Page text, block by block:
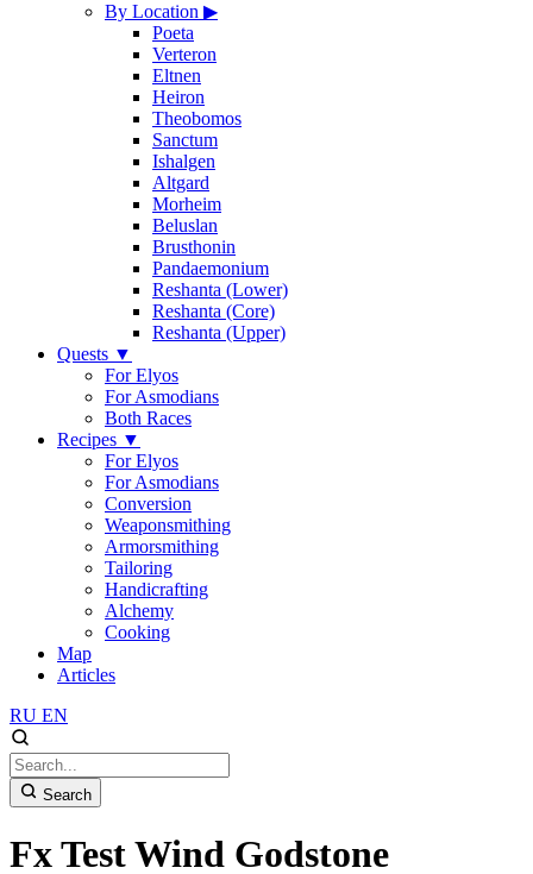
By Location ▶
Poeta
Verteron
Eltnen
Heiron
Theobomos
Sanctum
Ishalgen
Altgard
Morheim
Beluslan
Brusthonin
Pandaemonium
Reshanta (Lower)
Reshanta (Core)
Reshanta (Upper)
Quests ▼
For Elyos
For Asmodians
Both Races
Recipes ▼
For Elyos
For Asmodians
Conversion
Weaponsmithing
Armorsmithing
Tailoring
Handicrafting
Alchemy
Cooking
Map
Articles
RU EN
Search
Fx Test Wind Godstone